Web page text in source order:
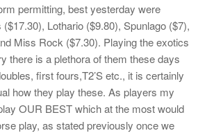
permitting, best yesterday were
Lothario ($9.80), Spunlago ($7),
Miss Rock ($7.30). Playing the exotics
there is a plethora of them these days
first fours,T2’S etc., it is certainly
how they play these. As players my
OUR BEST which at the most would
play, as stated previously once we